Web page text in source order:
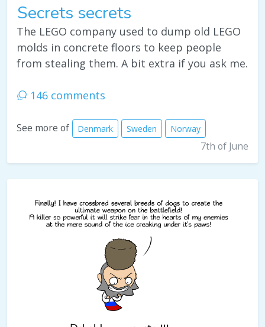
Secrets secrets
The LEGO company used to dump old LEGO
molds in concrete floors to keep people
from stealing them. A bit extra if you ask me.
146 comments
See more of Denmark Sweden Norway
7th of June